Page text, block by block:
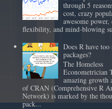
through 5
cost, crazy
awesome
flexibility, and mind-blowing
Does R have too
packages?
The Homeless
Econometrician
amazing growth
of CRAN (Comprehensive R
Network) is marked by the
pack...